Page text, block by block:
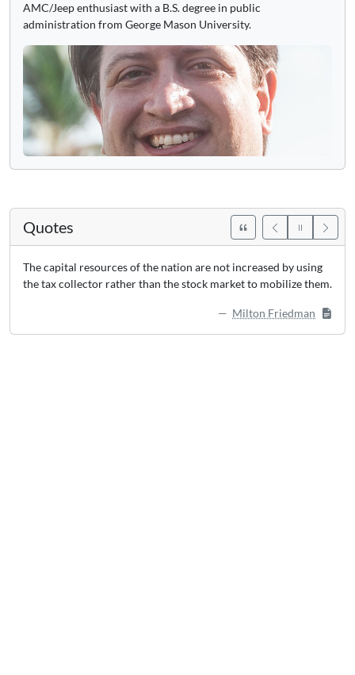
AMC/Jeep enthusiast with a B.S. degree in public
administration from George Mason University.
Quotes
The capital resources of the nation are not increased by using
the tax collector rather than the stock market to mobilize them.
Milton Friedman